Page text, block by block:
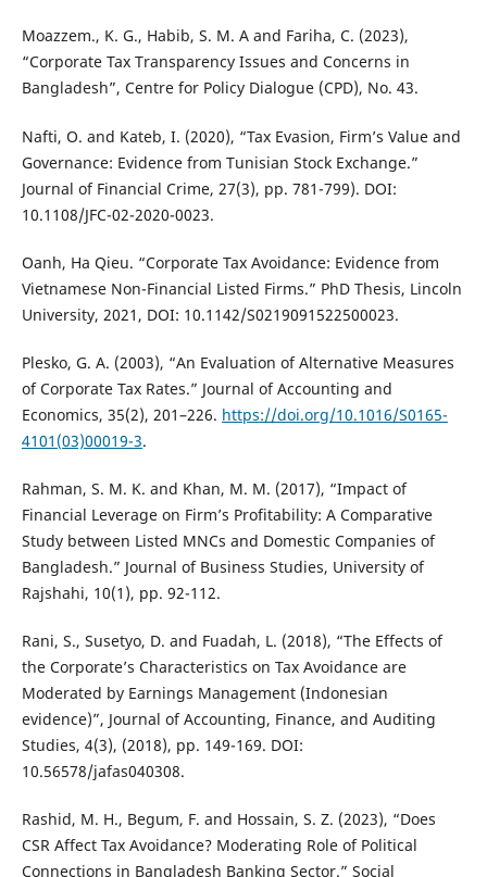
Moazzem., K. G., Habib, S. M. A and Fariha, C. (2023),
“Corporate Tax Transparency Issues and Concerns in
Bangladesh”, Centre for Policy Dialogue (CPD), No. 43.
Nafti, O. and Kateb, I. (2020), “Tax Evasion, Firm’s Value and
Governance: Evidence from Tunisian Stock Exchange.”
Journal of Financial Crime, 27(3), pp. 781-799). DOI:
10.1108/JFC-02-2020-0023.
Oanh, Ha Qieu. “Corporate Tax Avoidance: Evidence from
Vietnamese Non-Financial Listed Firms.” PhD Thesis, Lincoln
University, 2021, DOI: 10.1142/S0219091522500023.
Plesko, G. A. (2003), “An Evaluation of Alternative Measures
of Corporate Tax Rates.” Journal of Accounting and
Economics, 35(2), 201–226. https://doi.org/10.1016/S0165-
4101(03)00019-3.
Rahman, S. M. K. and Khan, M. M. (2017), “Impact of
Financial Leverage on Firm’s Profitability: A Comparative
Study between Listed MNCs and Domestic Companies of
Bangladesh.” Journal of Business Studies, University of
Rajshahi, 10(1), pp. 92-112.
Rani, S., Susetyo, D. and Fuadah, L. (2018), “The Effects of
the Corporate’s Characteristics on Tax Avoidance are
Moderated by Earnings Management (Indonesian
evidence)”, Journal of Accounting, Finance, and Auditing
Studies, 4(3), (2018), pp. 149-169. DOI:
10.56578/jafas040308.
Rashid, M. H., Begum, F. and Hossain, S. Z. (2023), “Does
CSR Affect Tax Avoidance? Moderating Role of Political
Connections in Bangladesh Banking Sector.” Social